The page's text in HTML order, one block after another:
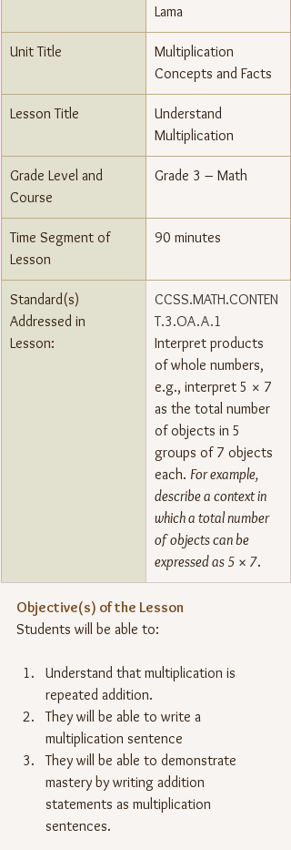
Lama
Unit Title
Multiplication
Concepts and Facts
Lesson Title
Understand
Multiplication
Grade Level and
Course
Grade 3 – Math
Time Segment of
Lesson
90 minutes
Standard(s)
Addressed in
Lesson:
CCSS.MATH.CONTEN
T.3.OA.A.1
Interpret products
of whole numbers,
e.g., interpret 5 × 7
as the total number
of objects in 5
groups of 7 objects
each. For example,
describe a context in
which a total number
of objects can be
expressed as 5 × 7.
Objective(s) of the Lesson
Students will be able to:
Understand that multiplication is
repeated addition.
They will be able to write a
multiplication sentence
They will be able to demonstrate
mastery by writing addition
statements as multiplication
sentences.